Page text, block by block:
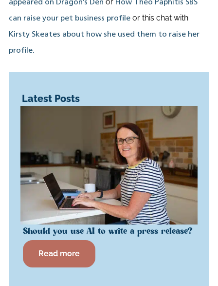
appeared on Dragon’s Den How Theo Paphitis SBS
can raise your pet business profileor this chat with
Kirsty Skeates about how she used them to raise her
profile.
Latest Posts
Should you use AI to write a press release?
Read more